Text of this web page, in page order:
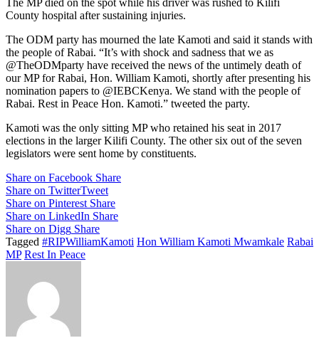
County hospital after sustaining injuries.
The ODM party has mourned the late Kamoti and said it stands with
the people of Rabai. “It’s with shock and sadness that we as
@TheODMparty have received the news of the untimely death of
our MP for Rabai, Hon. William Kamoti, shortly after presenting his
nomination papers to @IEBCKenya. We stand with the people of
Rabai. Rest in Peace Hon. Kamoti.” tweeted the party.
Kamoti was the only sitting MP who retained his seat in 2017
elections in the larger Kilifi County. The other six out of the seven
legislators were sent home by constituents.
Share on Facebook Share
Share on TwitterTweet
Share on Pinterest Share
Share on LinkedIn Share
Share on Digg Share
Tagged #RIPWilliamKamoti Hon William Kamoti Mwamkale Rabai
MP Rest In Peace